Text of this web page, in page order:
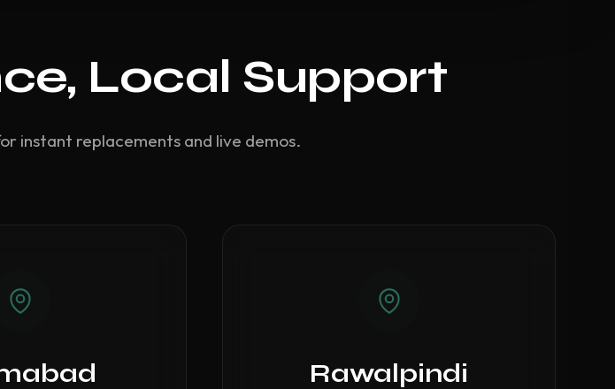
Local Support
instant replacements and live demos.
Rawalpindi